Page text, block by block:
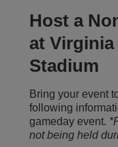
Host a
at
Stadium
Bring your event
following
gameday event.
not being held